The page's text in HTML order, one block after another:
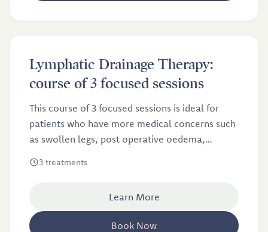
Lymphatic Drainage Therapy: course of 3 focused
sessions
Lymphatic Drainage Therapy:
course of 3 focused sessions
This course of 3 focused sessions is ideal for
patients who have more medical concerns such
as swollen legs, post operative oedema,
cosmetic surgery treatments and pregnancy
physiotherapist with extensive specialist
training in lymphatic therapy.
3 treatments
Learn More
Book Now